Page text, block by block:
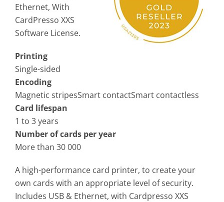
Ethernet, With
CardPresso XXS
Software License.
Printing
Single-sided
Encoding
Magnetic stripesSmart contactSmart contactless
Card lifespan
1 to 3 years
Number of cards per year
More than 30 000
A high-performance card printer, to create your
own cards with an appropriate level of security.
Includes USB & Ethernet, with Cardpresso XXS